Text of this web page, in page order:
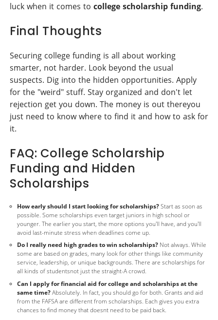
luck when it comes to college scholarship funding.
Final Thoughts
Securing college funding is all about working
smarter, not harder. Look beyond the usual
suspects. Dig into the hidden opportunities. Apply
for the "weird" stuff. Stay organized and don't let
rejection get you down. The money is out thereyou
just need to know where to find it and how to ask for
it.
FAQ: College Scholarship
Funding and Hidden
Scholarships
How early should I start looking for scholarships?Start as soon as
possible. Some scholarships even target juniors in high school or
younger. The earlier you start, the more options you'll have, and you'll
avoid last-minute stress when deadlines come up.
Do I really need high grades to win scholarships? Not always. While
some are based on grades, many look for other things like community
service, leadership, or unique backgrounds. There are scholarships for
all kinds of studentsnot just the straight-A crowd.
Can I apply for financial aid for college and scholarships at the
same time?Absolutely. In fact, you should go for both. Grants and aid
from the FAFSA are different from scholarships. Each gives you extra
chances to find money that doesnt need to be paid back.